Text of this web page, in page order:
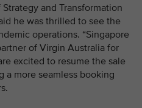
and Transformation
he was thrilled to see the
operations. “Singapore
of Virgin Australia for
excited to resume the sale
a more seamless booking